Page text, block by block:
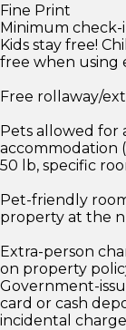
Fine Print
Minimum check-
Kids stay free!
free when using
Free rollaway/
Pets allowed for
accommodation
50 lb, specific
Pet-friendly
property at the
Extra-person
on property
Government-
card or cash
incidental